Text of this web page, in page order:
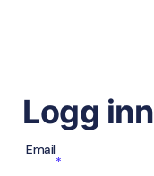
Logg inn
Email
*